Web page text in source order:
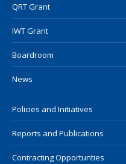
QRT Grant
IWT Grant
Boardroom
News
Policies and Initiatives
Reports and Publications
Contracting Opportunties